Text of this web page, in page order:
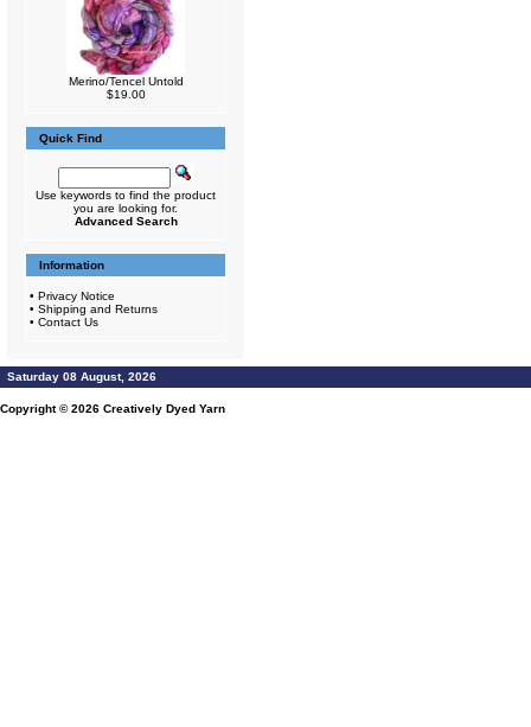
Merino/Tencel Untold
$19.00
Quick Find
Use keywords to find the product
you are looking for.
Advanced Search
Information
• Privacy Notice
• Shipping and Returns
• Contact Us
Saturday 08 August, 2026
Copyright © 2026 Creatively Dyed Yarn